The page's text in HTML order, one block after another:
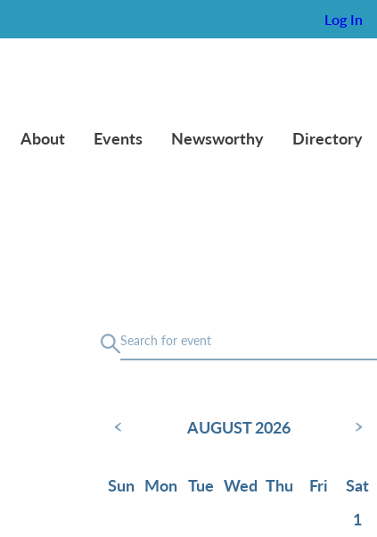
Log In
About Events Newsworthy Directory
‹ AUGUST 2026 ›
Sun Mon Tue Wed Thu Fri
Sat
1